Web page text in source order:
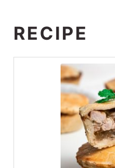
RECIPE